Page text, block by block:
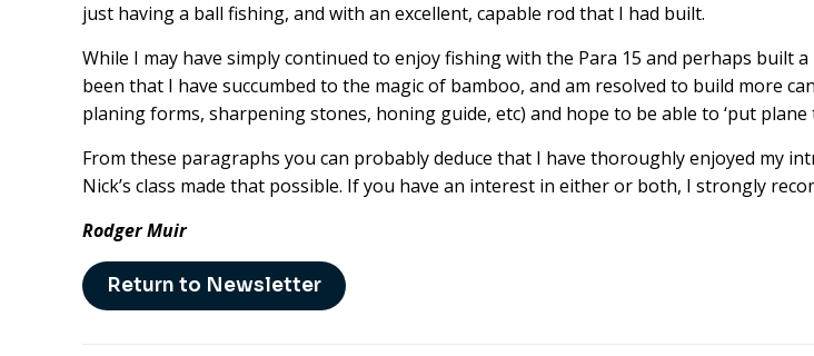
just having a ball fishing, and with an excellent, capable rod that I had built.
While I may have simply continued to enjoy fishing with the Para 15 and perhaps built a
been that I have succumbed to the magic of bamboo, and am resolved to build more
planing forms, sharpening stones, honing guide, etc) and hope to be able to ‘put
From these paragraphs you can probably deduce that I have thoroughly enjoyed my
Nick’s class made that possible. If you have an interest in either or both, I strongly
Rodger Muir
Return to Newsletter